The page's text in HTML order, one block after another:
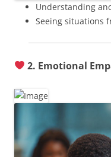
Understanding
Seeing situations
2. Emotional